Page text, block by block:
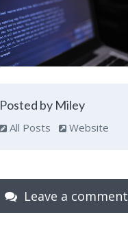
Posted by Miley
All Posts Website
Leave a comment